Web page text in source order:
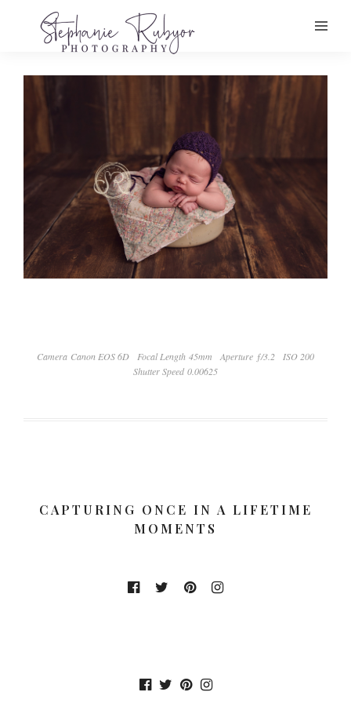
Camera Canon EOS 6D Focal Length 45mm Aperture ƒ/3.2
ISO 200
Shutter Speed 0.00625
CAPTURING ONCE IN A LIFETIME
MOMENTS